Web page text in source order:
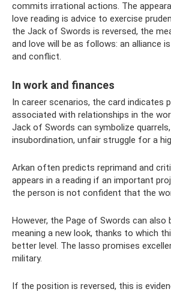
commits irrational actions. The
love reading is advice to exercise
the Jack of Swords is reversed, the
and love will be as follows: an alliance
and conflict.
In work and finances
In career scenarios, the card indicates
associated with relationships in the
Jack of Swords can symbolize
insubordination, unfair struggle for a
Arkan often predicts reprimand and
appears in a reading if an important
the person is not confident that the
However, the Page of Swords can also
meaning a new look, thanks to which
better level. The lasso promises
military.
If the position is reversed, this is